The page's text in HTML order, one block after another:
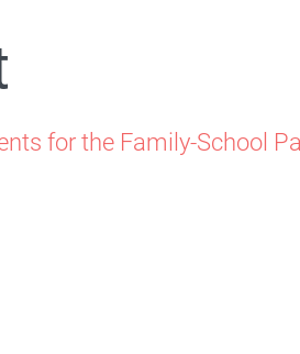
for the Family-School